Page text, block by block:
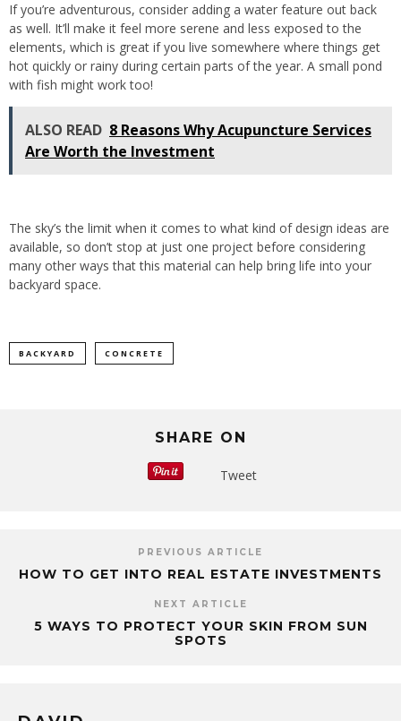
If you’re adventurous, consider adding a water feature out back
as well. It’ll make it feel more serene and less exposed to the
elements, which is great if you live somewhere where things get
hot quickly or rainy during certain parts of the year. A small pond
with fish might work too!
ALSO READ 8 Reasons Why Acupuncture Services
Are Worth the Investment
The sky’s the limit when it comes to what kind of design ideas are
available, so don’t stop at just one project before considering
many other ways that this material can help bring life into your
backyard space.
BACKYARD CONCRETE
SHARE ON
Tweet
PREVIOUS ARTICLE
HOW TO GET INTO REAL ESTATE INVESTMENTS
NEXT ARTICLE
5 WAYS TO PROTECT YOUR SKIN FROM SUN
SPOTS